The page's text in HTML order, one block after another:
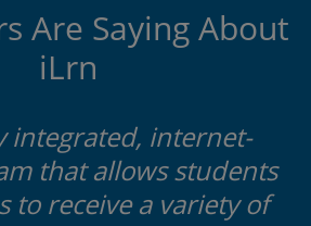
Are Saying About
iLrn
integrated, internet-
that allows students
to receive a variety of